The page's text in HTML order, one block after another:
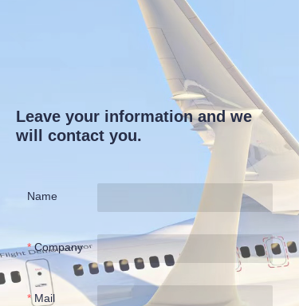
Leave your information and we
will contact you.
Name
Company
Mail